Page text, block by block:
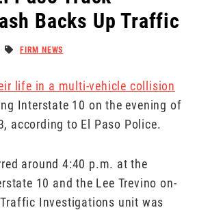
Backs Up Traffic
FIRM NEWS
life in a multi-vehicle collision
Interstate 10 on the evening of
according to El Paso Police.
around 4:40 p.m. at the
10 and the Lee Trevino on-
Investigations unit was